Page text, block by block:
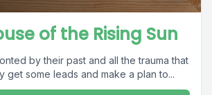
of the Rising Sun
by their past and all the trauma that
get some leads and make a plan to...